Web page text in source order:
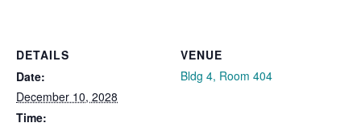
DETAILS
Date:
December 10, 2028
Time:
VENUE
Bldg 4, Room 404